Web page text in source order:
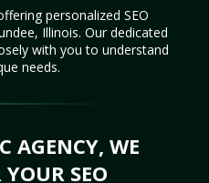
personalized SEO
Illinois. Our dedicated
with you to understand
needs.
AGENCY, WE
SEO